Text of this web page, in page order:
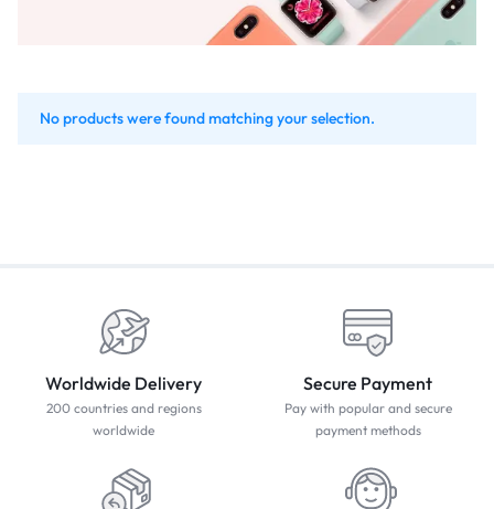
No products were found matching your selection.
Worldwide Delivery
200 countries and regions
worldwide
Secure Payment
Pay with popular and secure
payment methods